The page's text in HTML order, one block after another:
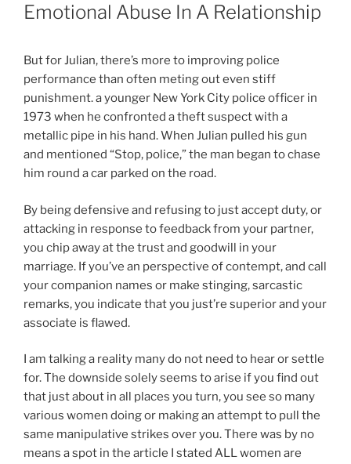
Emotional Abuse In A Relationship
But for Julian, there’s more to improving police
performance than often meting out even stiff
punishment. a younger New York City police officer in
1973 when he confronted a theft suspect with a
metallic pipe in his hand. When Julian pulled his gun
and mentioned “Stop, police,” the man began to chase
him round a car parked on the road.
By being defensive and refusing to just accept duty, or
attacking in response to feedback from your partner,
you chip away at the trust and goodwill in your
marriage. If you’ve an perspective of contempt, and call
your companion names or make stinging, sarcastic
remarks, you indicate that you just’re superior and your
associate is flawed.
I am talking a reality many do not need to hear or settle
for. The downside solely seems to arise if you find out
that just about in all places you turn, you see so many
various women doing or making an attempt to pull the
same manipulative strikes over you. There was by no
means a spot in the article I stated ALL women are